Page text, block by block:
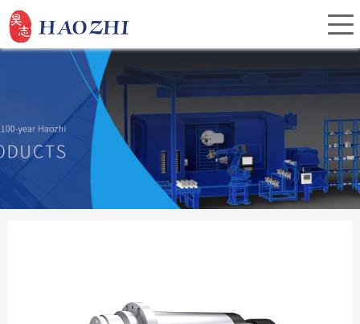
Home
About Us
Investor Relations